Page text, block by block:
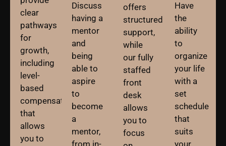
clear
pathways
for
growth,
including
level-
based
compensation
that
allows
you to
Discuss
having a
mentor
and
being
able to
aspire
to
become
a
mentor,
from in-
offers
structured
support,
while
our fully
staffed
front
desk
allows
you to
focus
Have
the
ability
to
organize
your life
with a
set
schedule
that
suits
your